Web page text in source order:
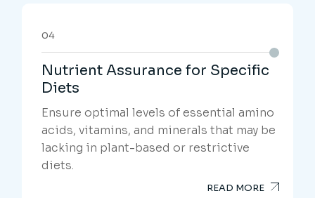
04
Nutrient Assurance for Specific
Diets
Ensure optimal levels of essential amino
acids, vitamins, and minerals that may be
lacking in plant-based or restrictive
diets.
READ MORE